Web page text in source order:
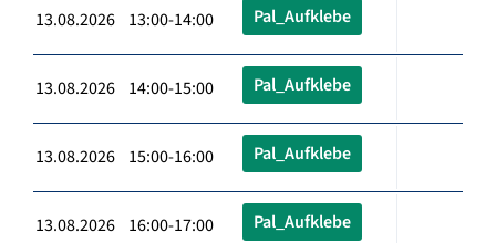
13.08.2026 13:00-14:00 Pal_Aufklebe
13.08.2026 14:00-15:00 Pal_Aufklebe
13.08.2026 15:00-16:00 Pal_Aufklebe
13.08.2026 16:00-17:00 Pal_Aufklebe